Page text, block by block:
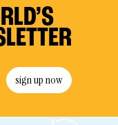
sign up now